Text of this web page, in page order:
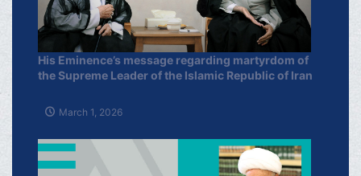
His Eminence’s message regarding martyrdom of
the Supreme Leader of the Islamic Republic of Iran
March 1, 2026